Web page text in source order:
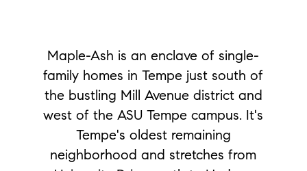
Maple-Ash is an enclave of single-
family homes in Tempe just south of
the bustling Mill Avenue district and
west of the ASU Tempe campus. It's
Tempe's oldest remaining
neighborhood and stretches from